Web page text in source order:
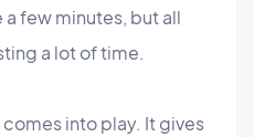
few minutes, but all
a lot of time.
comes into play. It gives